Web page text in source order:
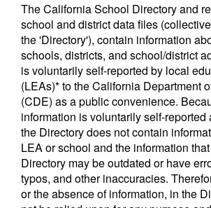
The California School Directory and
school and district data files
the 'Directory'), contain information
schools, districts, and school/district
is voluntarily self-reported by local
(LEAs)* to the California Department
(CDE) as a public convenience.
information is voluntarily self-reported
the Directory does not contain
LEA or school and the information
Directory may be outdated or have
typos, and other inaccuracies.
or the absence of information, in the